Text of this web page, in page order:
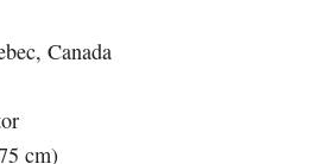
Canada
cm)